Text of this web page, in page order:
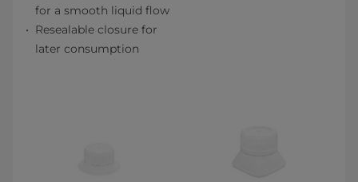
for a smooth liquid flow
Resealable closure for
later consumption